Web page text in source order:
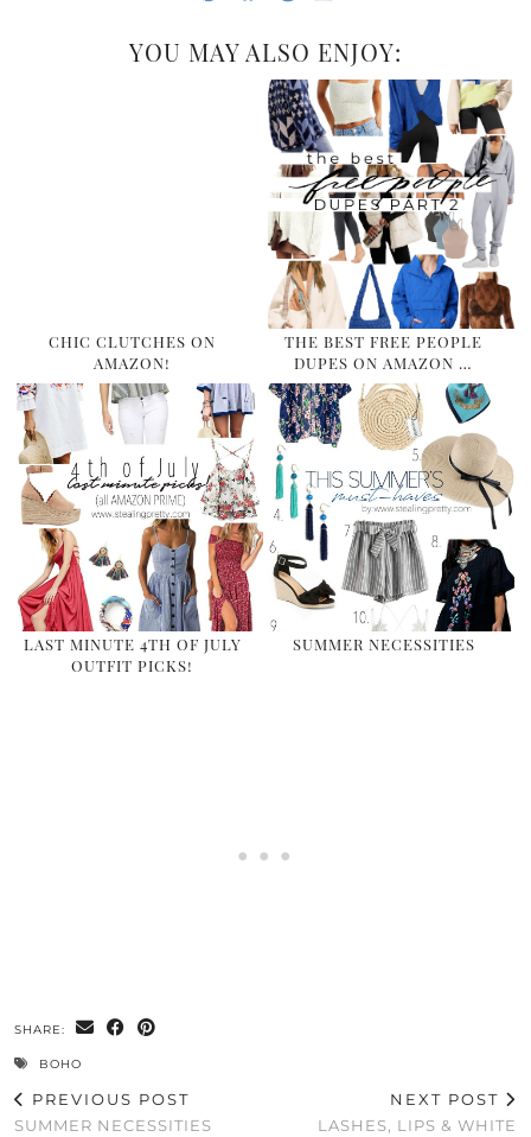
YOU MAY ALSO ENJOY:
CHIC CLUTCHES ON
AMAZON!
THE BEST FREE PEOPLE
DUPES ON AMAZON …
LAST MINUTE 4TH OF JULY
OUTFIT PICKS!
SUMMER NECESSITIES
SHARE:
BOHO
PREVIOUS POST
SUMMER NECESSITIES
NEXT POST
LASHES, LIPS & WHITE